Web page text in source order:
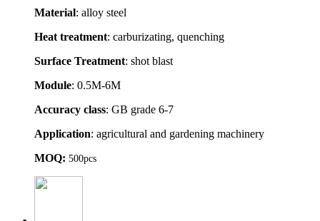
Material: alloy steel
Heat treatment: carburizating, quenching
Surface Treatment: shot blast
Module: 0.5M-6M
Accuracy class: GB grade 6-7
Application: agricultural and gardening machinery
MOQ: 500pcs